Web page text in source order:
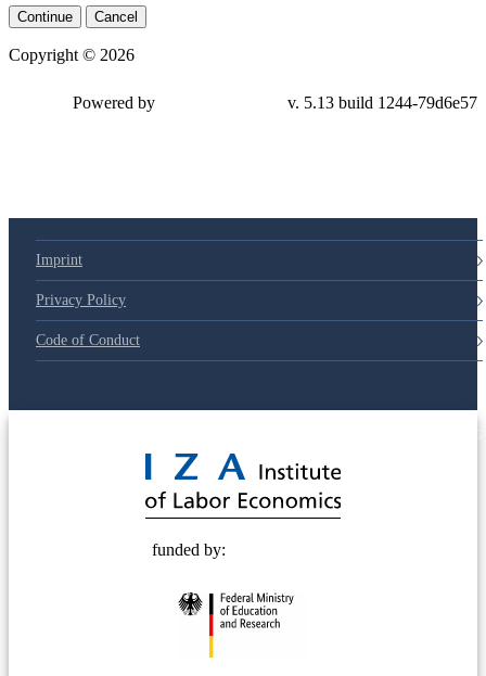
Continue Cancel
Copyright © 2026
79d6e57
Imprint
Privacy Policy
Code of Conduct
funded by: